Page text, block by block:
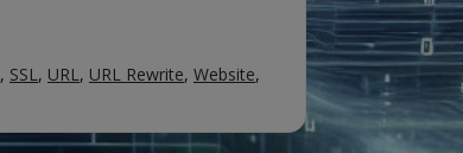
, SSL , URL , URL Rewrite, Website,